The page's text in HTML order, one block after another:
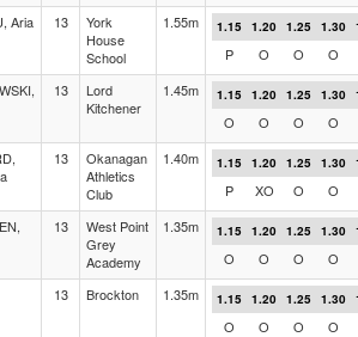
Aria 13
York
House
School
1.55m 1.15 1.20 1.25 1.30
P O O
O
13
Lord
Kitchener
1.45m 1.15 1.20 1.25 1.30
O O O
O
13
Okanagan
Athletics
Club
1.40m 1.15 1.20 1.25 1.30
P XO O
O
13
West Point
Grey
Academy
1.35m 1.15 1.20 1.25 1.30
O O O
O
13 Brockton 1.35m 1.15 1.20 1.25 1.30
O O O
O